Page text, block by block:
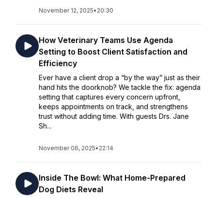
November 12, 2025• 20:30
How Veterinary Teams Use Agenda
Setting to Boost Client Satisfaction and
Efficiency
Ever have a client drop a “by the way” just as their
hand hits the doorknob? We tackle the fix: agenda
setting that captures every concern upfront,
keeps appointments on track, and strengthens
trust without adding time. With guests Drs. Jane
Sh...
November 06, 2025• 22:14
Inside The Bowl: What Home-Prepared
Dog Diets Reveal